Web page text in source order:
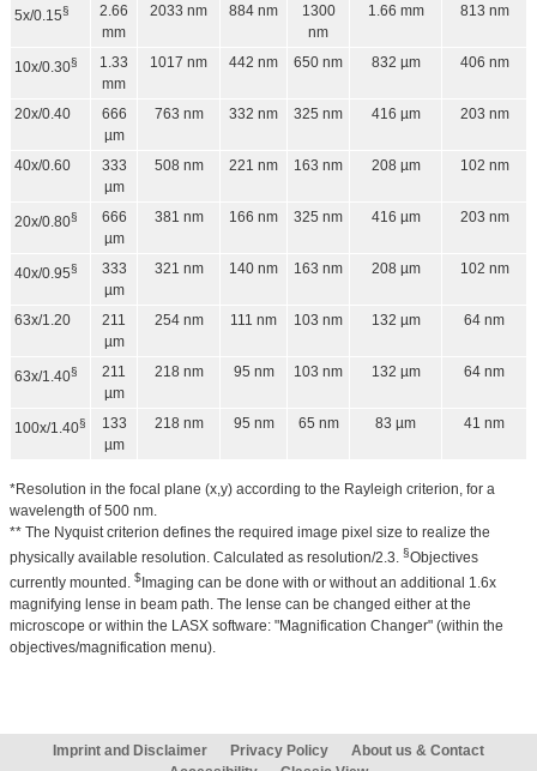
5x/0.15§
2.66
mm
2033 nm 884 nm
1300
nm
1.66 mm 813 nm
10x/0.30§
1.33
mm
1017 nm 442 nm 650 nm 832 µm 406 nm
20x/0.40
666
µm
763 nm 332 nm 325 nm 416 µm 203 nm
40x/0.60
333
µm
508 nm 221 nm 163 nm 208 µm 102 nm
20x/0.80§
666
µm
381 nm 166 nm 325 nm 416 µm 203 nm
40x/0.95§
333
µm
321 nm 140 nm 163 nm 208 µm 102 nm
63x/1.20
211
µm
254 nm 111 nm 103 nm 132 µm 64 nm
63x/1.40§
211
µm
218 nm 95 nm 103 nm 132 µm 64 nm
100x/1.40§
133
µm
218 nm 95 nm 65 nm 83 µm 41 nm
*Resolution in the focal plane (x,y) according to the Rayleigh criterion, for a
wavelength of 500 nm.
** The Nyquist criterion defines the required image pixel size to realize the
physically available resolution. Calculated as resolution/2.3. §Objectives
currently mounted. $ Imaging can be done with or without an additional 1.6x
magnifying lense in beam path. The lense can be changed either at the
microscope or within the LASX software: "Magnification Changer" (within the
objectives/magnification menu).
Imprint and Disclaimer Privacy Policy
About us & Contact